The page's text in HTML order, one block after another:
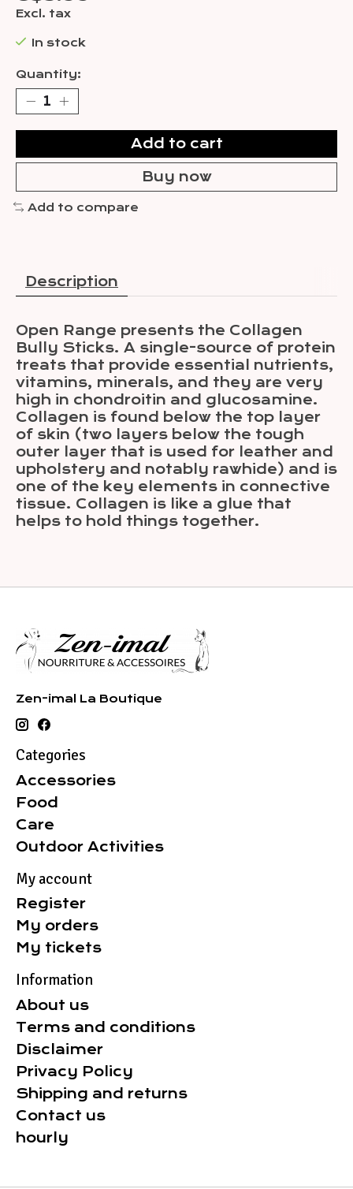
Excl. tax
In stock
Quantity:
Add to cart
Buy now
Add to compare
Description
Open Range presents the Collagen
Bully Sticks. A single-source of protein
treats that provide essential nutrients,
vitamins, minerals, and they are very
high in chondroitin and glucosamine.
Collagen is found below the top layer
of skin (two layers below the tough
outer layer that is used for leather and
upholstery and notably rawhide) and is
one of the key elements in connective
tissue. Collagen is like a glue that
helps to hold things together.
Zen-imal La Boutique
Categories
Accessories
Food
Care
Outdoor Activities
My account
Register
My orders
My tickets
Information
About us
Terms and conditions
Disclaimer
Privacy Policy
Shipping and returns
Contact us
hourly